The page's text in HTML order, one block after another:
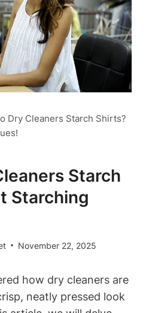
Dry Cleaners Starch Shirts?
Starch
Starching
November 22, 2025
how dry cleaners are
neatly pressed look